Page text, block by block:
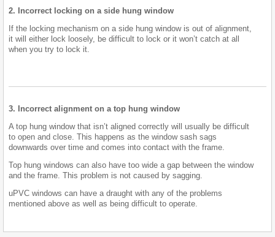
2. Incorrect locking on a side hung window
If the locking mechanism on a side hung window is out of alignment,
it will either lock loosely, be difficult to lock or it won’t catch at all
when you try to lock it.
3. Incorrect alignment on a top hung window
A top hung window that isn’t aligned correctly will usually be difficult
to open and close. This happens as the window sash sags
downwards over time and comes into contact with the frame.
Top hung windows can also have too wide a gap between the window
and the frame. This problem is not caused by sagging.
uPVC windows can have a draught with any of the problems
mentioned above as well as being difficult to operate.